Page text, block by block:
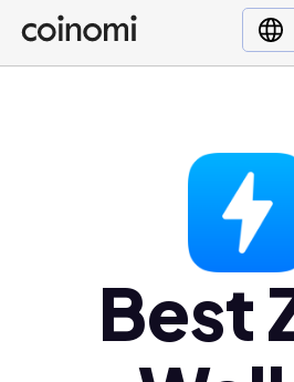
Buy Crypto
English (en)
Best